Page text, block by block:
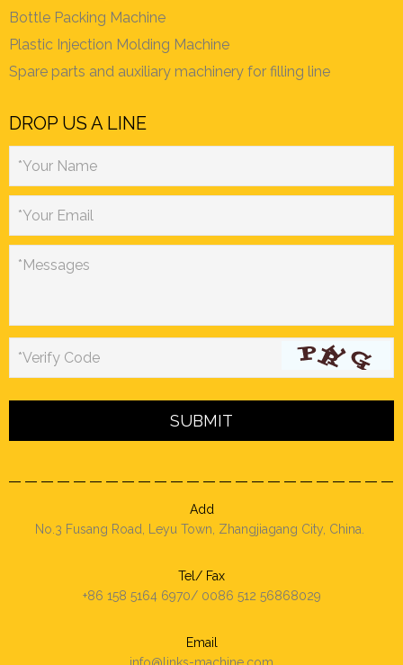
Bottle Packing Machine
Plastic Injection Molding Machine
Spare parts and auxiliary machinery for filling line
DROP US A LINE
*Your Name
*Your Email
*Messages
*Verify Code
Add
No.3 Fusang Road, Leyu Town, Zhangjiagang City, China.
Tel/ Fax
+86 158 5164 6970/ 0086 512 56868029
Email